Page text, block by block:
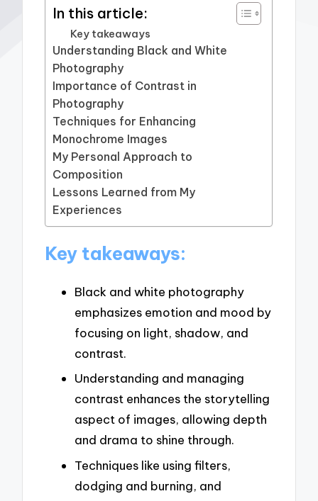
In this article:
Key takeaways
Understanding Black and White
Photography
Importance of Contrast in
Photography
Techniques for Enhancing
Monochrome Images
My Personal Approach to
Composition
Lessons Learned from My
Experiences
Key takeaways:
Black and white photography
emphasizes emotion and mood by
focusing on light, shadow, and
contrast.
Understanding and managing
contrast enhances the storytelling
aspect of images, allowing depth
and drama to shine through.
Techniques like using filters,
dodging and burning, and